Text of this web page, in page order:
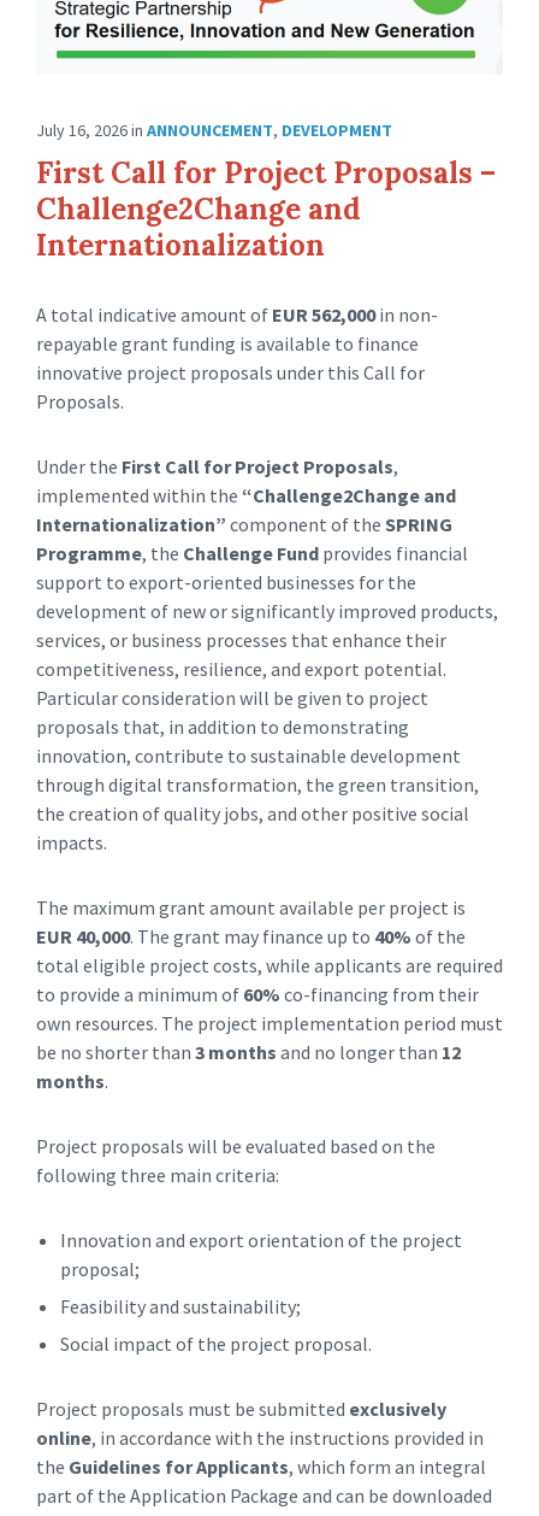
July 16, 2026in ANNOUNCEMENT, DEVELOPMENT
First Call for Project Proposals –
Challenge2Change and
Internationalization
A total indicative amount of EUR 562,000in non-
repayable grant funding is available to finance
innovative project proposals under this Call for
Proposals.
Under the First Call for Project Proposals,
implemented within the “Challenge2Change and
Internationalization” component of the SPRING
Programme, the Challenge Fund provides financial
support to export-oriented businesses for the
development of new or significantly improved products,
services, or business processes that enhance their
competitiveness, resilience, and export potential.
Particular consideration will be given to project
proposals that, in addition to demonstrating
innovation, contribute to sustainable development
through digital transformation, the green transition,
the creation of quality jobs, and other positive social
impacts.
The maximum grant amount available per project is
EUR 40,000. The grant may finance up to 40% of the
total eligible project costs, while applicants are required
to provide a minimum of 60% co-financing from their
own resources. The project implementation period must
be no shorter than 3 months and no longer than 12
months.
Project proposals will be evaluated based on the
following three main criteria:
Innovation and export orientation of the project
proposal;
Feasibility and sustainability;
Social impact of the project proposal.
Project proposals must be submitted exclusively
online, in accordance with the instructions provided in
the Guidelines for Applicants, which form an integral
part of the Application Package and can be downloaded